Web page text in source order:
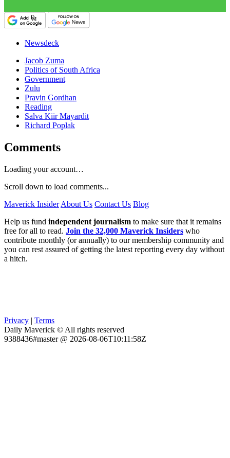
Newsdeck
Jacob Zuma
Politics of South Africa
Government
Zulu
Pravin Gordhan
Reading
Salva Kiir Mayardit
Richard Poplak
Comments
Loading your account…
Scroll down to load comments...
Maverick Insider About Us Contact Us Blog
Help us fund independent journalism to make sure that it remains
free for all to read. Join the 32,000 Maverick Insiders who
contribute monthly (or annually) to our membership community and
you can rest assured of getting the latest reporting every day without
a hitch.
Privacy | Terms
Daily Maverick © All rights reserved
9388436#master @ 2026-08-06T10:11:58Z